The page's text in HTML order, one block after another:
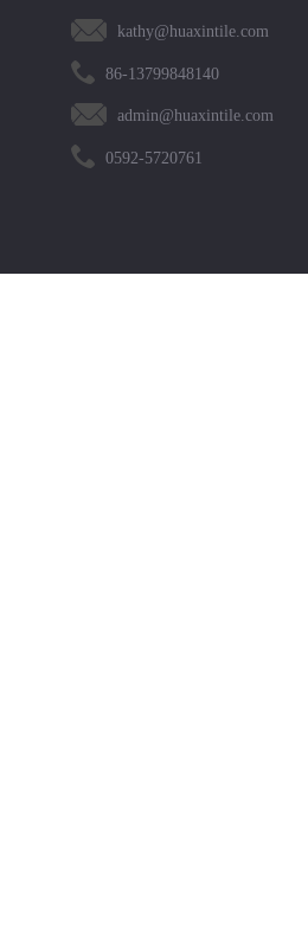
kathy@huaxintile.com
86-13799848140
admin@huaxintile.com
0592-5720761